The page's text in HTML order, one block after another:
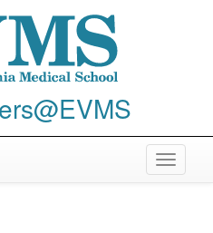
Toggle